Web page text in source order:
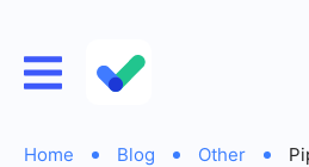
Home Blog Other